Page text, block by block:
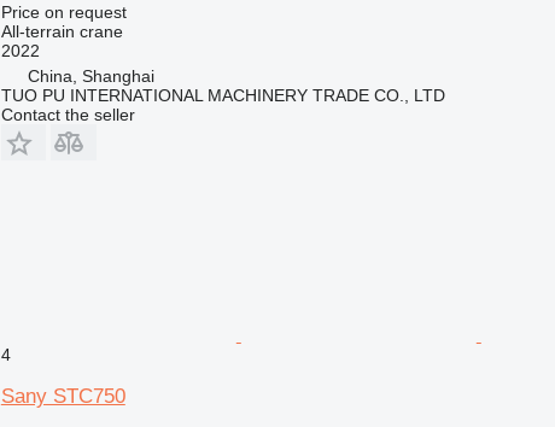
Price on request
All-terrain crane
2022
China, Shanghai
TUO PU INTERNATIONAL MACHINERY TRADE CO., LTD
Contact the seller
4
Sany STC750